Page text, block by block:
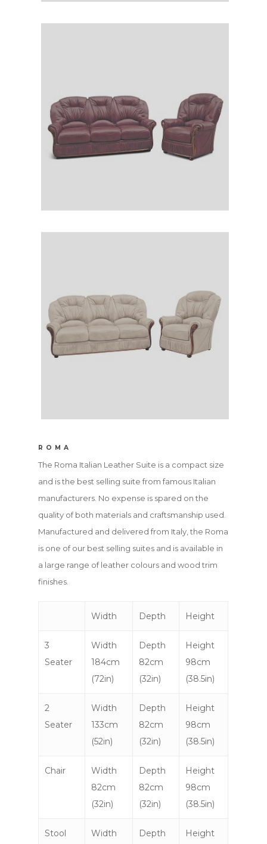
ROMA
The Roma Italian Leather Suite is a compact size
and is the best selling suite from famous Italian
manufacturers. No expense is spared on the
quality of both materials and craftsmanship used.
Manufactured and delivered from Italy, the Roma
is one of our best selling suites and is available in
a large range of leather colours and wood trim
finishes.
Width Depth Height
3
Seater
Width
184cm
(72in)
Depth
82cm
(32in)
Height
98cm
(38.5in)
2
Seater
Width
133cm
(52in)
Depth
82cm
(32in)
Height
98cm
(38.5in)
Chair
Width
82cm
(32in)
Depth
82cm
(32in)
Height
98cm
(38.5in)
Stool Width Depth Height